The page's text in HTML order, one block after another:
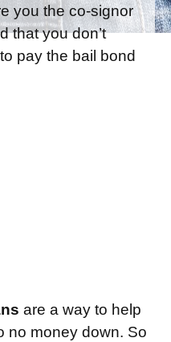
you the co-signor
that you don’t
pay the bail bond
are a way to help
no money down. So